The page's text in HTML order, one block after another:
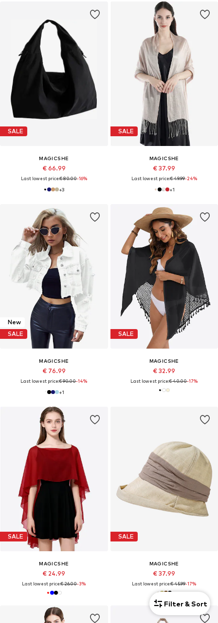
SALE
MAGICSHE
€ 66.99
Last lowest price:€ 80.00-16%
+3
SALE
MAGICSHE
€ 37.99
Last lowest price:€ 49.99-24%
+1
New
SALE
MAGICSHE
€ 76.99
Last lowest price:€ 90.00-14%
+1
SALE
MAGICSHE
€ 32.99
Last lowest price:€ 40.00-17%
SALE
MAGICSHE
€ 24.99
Last lowest price:€ 26.00-3%
SALE
MAGICSHE
€ 37.99
Last lowest price:€ 45.99-17%
Filter & Sort